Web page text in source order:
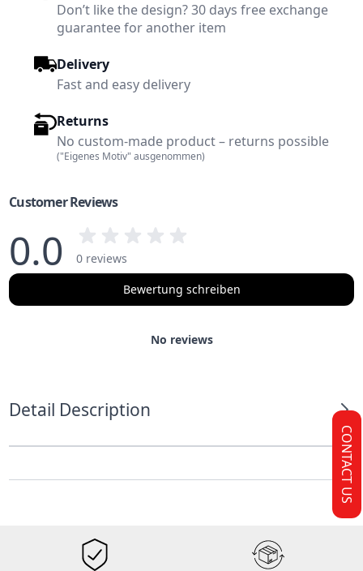
Don’t like the design? 30 days free exchange
guarantee for another item
Delivery
Fast and easy delivery
Returns
No custom-made product – returns possible
("Eigenes Motiv" ausgenommen)
Customer Reviews
0.0
0 reviews
Bewertung schreiben
No reviews
Detail Description
CONTACT US